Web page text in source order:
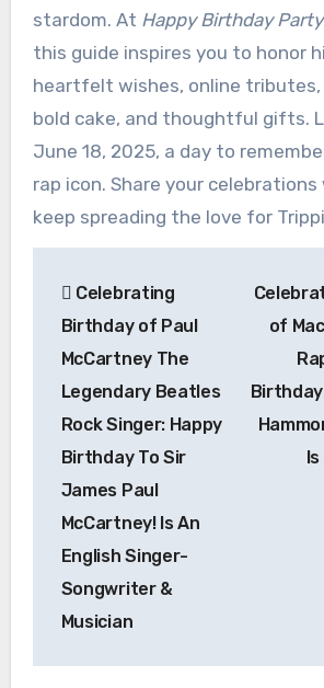
stardom. At Happy Birthday Party
this guide inspires you to honor
heartfelt wishes, online
bold cake, and thoughtful gifts.
June 18, 2025, a day to
rap icon. Share your
keep spreading the love for
navigation
Celebrating
Birthday of Paul
McCartney The
Legendary Beatles
Rock Singer: Happy
Birthday To Sir
James Paul
McCartney! Is An
English Singer-
Songwriter &
Musician
of